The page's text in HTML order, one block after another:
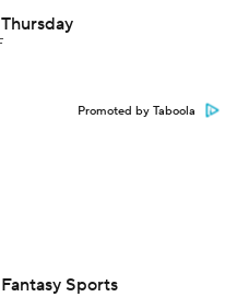
Promoted by Taboola
Fantasy Sports